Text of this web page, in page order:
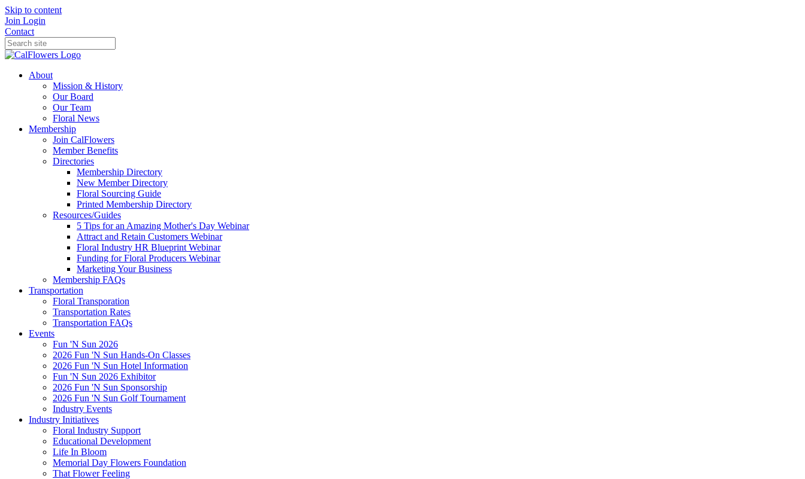
Skip to content
Join Login
Contact
About
Mission & History
Our Board
Our Team
Floral News
Membership
Join CalFlowers
Member Benefits
Directories
Membership Directory
New Member Directory
Floral Sourcing Guide
Printed Membership Directory
Resources/Guides
5 Tips for an Amazing Mother's Day Webinar
Attract and Retain Customers Webinar
Floral Industry HR Blueprint Webinar
Funding for Floral Producers Webinar
Marketing Your Business
Membership FAQs
Transportation
Floral Transporation
Transportation Rates
Transportation FAQs
Events
Fun 'N Sun 2026
2026 Fun 'N Sun Hands-On Classes
2026 Fun 'N Sun Hotel Information
Fun 'N Sun 2026 Exhibitor
2026 Fun 'N Sun Sponsorship
2026 Fun 'N Sun Golf Tournament
Industry Events
Industry Initiatives
Floral Industry Support
Educational Development
Life In Bloom
Memorial Day Flowers Foundation
That Flower Feeling